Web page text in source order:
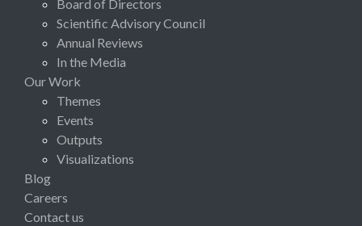
Board of Directors
Scientific Advisory Council
Annual Reviews
In the Media
Our Work
Themes
Events
Outputs
Visualizations
Blog
Careers
Contact us